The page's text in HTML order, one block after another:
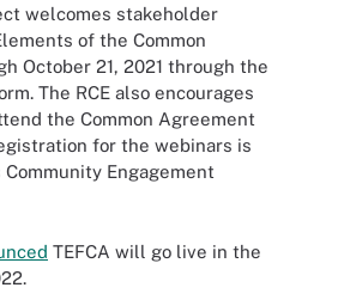
welcomes stakeholder
of the Common
October 21, 2021 through the
The RCE also encourages
the Common Agreement
for the webinars is
Community Engagement
TEFCA will go live in the